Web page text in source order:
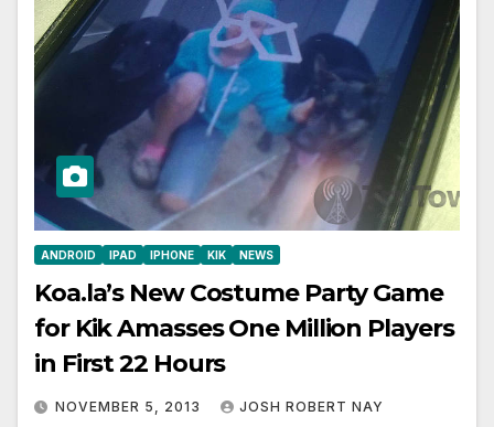
ANDROID IPAD IPHONE KIK NEWS
Koa.la’s New Costume Party Game
for Kik Amasses One Million Players
in First 22 Hours
NOVEMBER 5, 2013 JOSH ROBERT NAY